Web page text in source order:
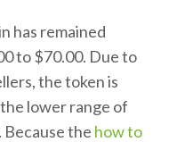
has remained
to $70.00. Due to
the token is
lower range of
the how to